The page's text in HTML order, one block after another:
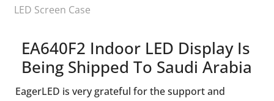
LED Screen Case
EA640F2 Indoor LED Display Is
Being Shipped To Saudi Arabia
EagerLED is very grateful for the support and